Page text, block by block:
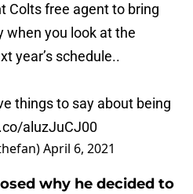
Colts free agent to bring
when you look at the
year’s schedule..
things to say about being
aluzJuCJ00
April 6, 2021
why he decided to